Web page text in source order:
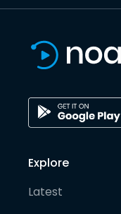
Explore
Latest